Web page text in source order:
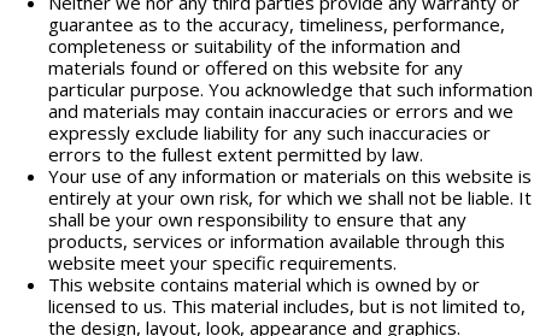
guarantee as to the accuracy, timeliness, performance,
completeness or suitability of the information and
materials found or offered on this website for any
particular purpose. You acknowledge that such information
and materials may contain inaccuracies or errors and we
expressly exclude liability for any such inaccuracies or
errors to the fullest extent permitted by law.
Your use of any information or materials on this website is
entirely at your own risk, for which we shall not be liable. It
shall be your own responsibility to ensure that any
products, services or information available through this
website meet your specific requirements.
This website contains material which is owned by or
licensed to us. This material includes, but is not limited to,
the design, layout, look, appearance and graphics.